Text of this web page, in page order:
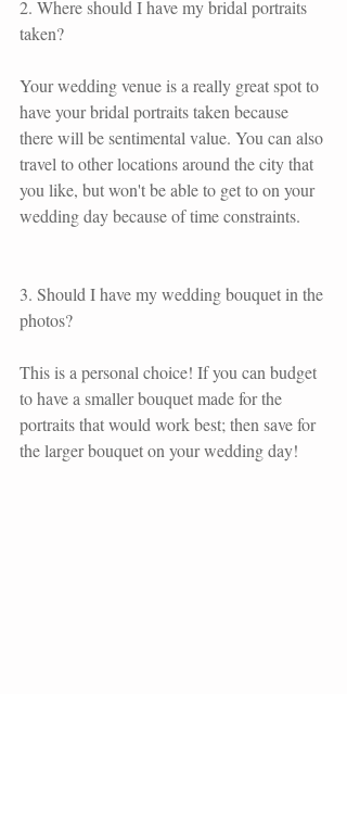
2. Where should I have my bridal portraits
taken?
Your wedding venue is a really great spot to
have your bridal portraits taken because
there will be sentimental value. You can also
travel to other locations around the city that
you like, but won't be able to get to on your
wedding day because of time constraints.
3. Should I have my wedding bouquet in the
photos?
This is a personal choice! If you can budget
to have a smaller bouquet made for the
portraits that would work best; then save for
the larger bouquet on your wedding day!